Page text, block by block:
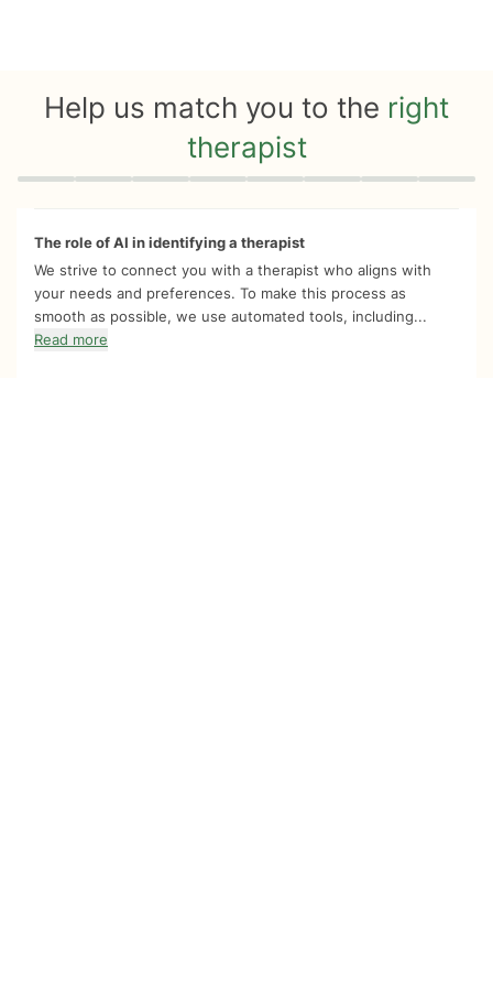
Help us match you to the right
therapist
Quiz progress 0 of 8
The role of AI in identifying a therapist
We strive to connect you with a therapist who aligns with
your needs and preferences. To make this process as
smooth as possible, we use automated tools, including...
Read more